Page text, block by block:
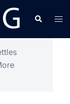
Search